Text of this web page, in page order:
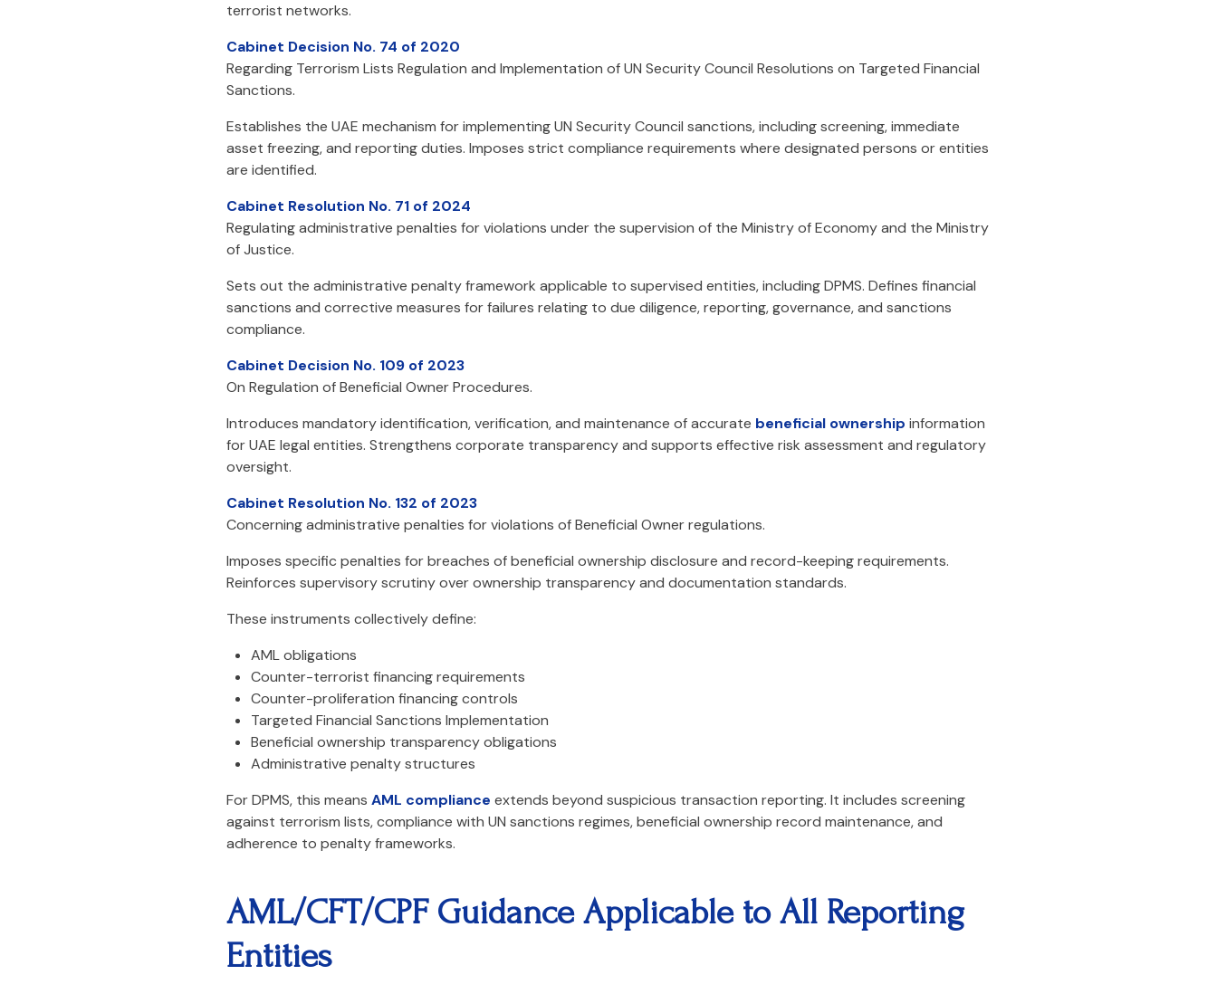
terrorist networks.
Cabinet Decision No. 74 of 2020
Regarding Terrorism Lists Regulation and Implementation of UN Security Council Resolutions on Targeted Financial
Sanctions.
Establishes the UAE mechanism for implementing UN Security Council sanctions, including screening, immediate
asset freezing, and reporting duties. Imposes strict compliance requirements where designated persons or entities
are identified.
Cabinet Resolution No. 71 of 2024
Regulating administrative penalties for violations under the supervision of the Ministry of Economy and the Ministry
of Justice.
Sets out the administrative penalty framework applicable to supervised entities, including DPMS. Defines financial
sanctions and corrective measures for failures relating to due diligence, reporting, governance, and sanctions
compliance.
Cabinet Decision No. 109 of 2023
On Regulation of Beneficial Owner Procedures.
Introduces mandatory identification, verification, and maintenance of accurate beneficial ownership information
for UAE legal entities. Strengthens corporate transparency and supports effective risk assessment and regulatory
oversight.
Cabinet Resolution No. 132 of 2023
Concerning administrative penalties for violations of Beneficial Owner regulations.
Imposes specific penalties for breaches of beneficial ownership disclosure and record-keeping requirements.
Reinforces supervisory scrutiny over ownership transparency and documentation standards.
These instruments collectively define:
AML obligations
Counter-terrorist financing requirements
Counter-proliferation financing controls
Targeted Financial Sanctions Implementation
Beneficial ownership transparency obligations
Administrative penalty structures
For DPMS, this means AML compliance extends beyond suspicious transaction reporting. It includes screening
against terrorism lists, compliance with UN sanctions regimes, beneficial ownership record maintenance, and
adherence to penalty frameworks.
AML/CFT/CPF Guidance Applicable to All Reporting
Entities